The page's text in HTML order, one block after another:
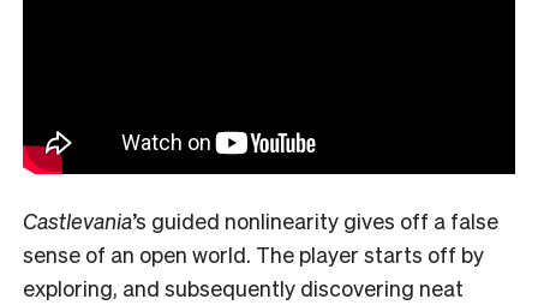
Castlevania’s guided nonlinearity gives off a false
sense of an open world. The player starts off by
exploring, and subsequently discovering neat